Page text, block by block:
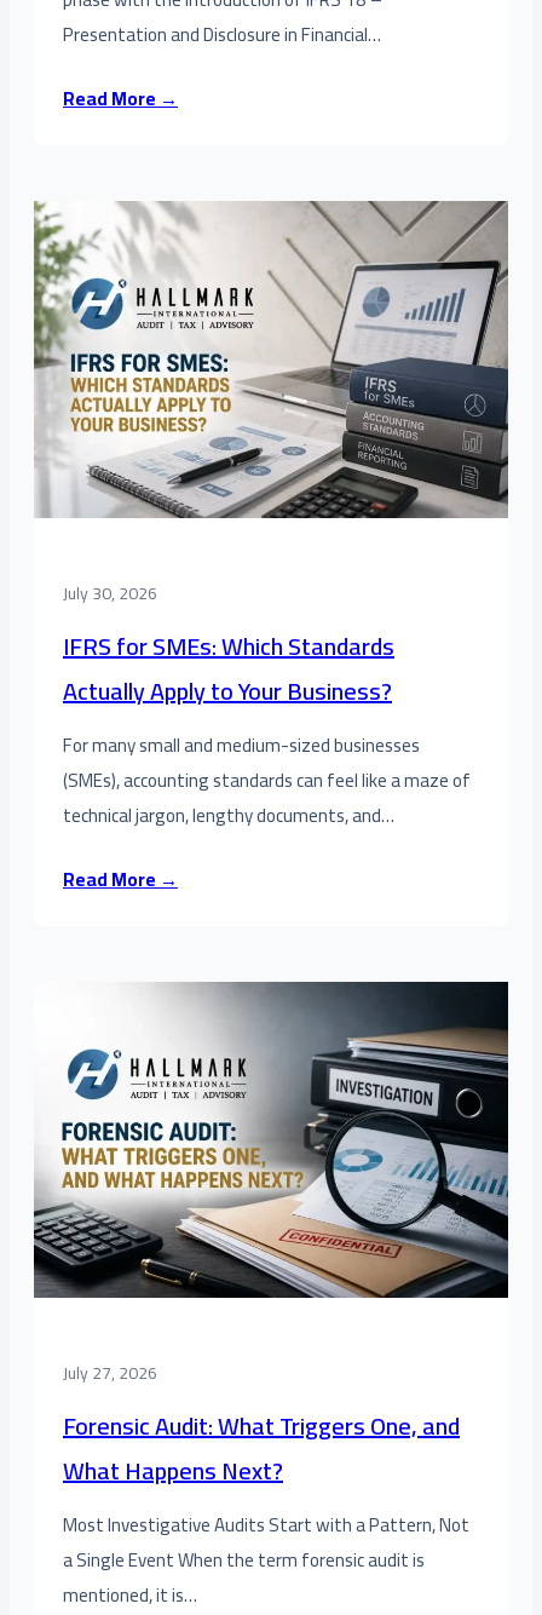
Presentation and Disclosure in Financial…
Read More →
July 30, 2026
IFRS for SMEs: Which Standards
Actually Apply to Your Business?
For many small and medium-sized businesses
(SMEs), accounting standards can feel like a maze of
technical jargon, lengthy documents, and…
Read More →
July 27, 2026
Forensic Audit: What Triggers One, and
What Happens Next?
Most Investigative Audits Start with a Pattern, Not
a Single Event When the term forensic audit is
mentioned, it is…